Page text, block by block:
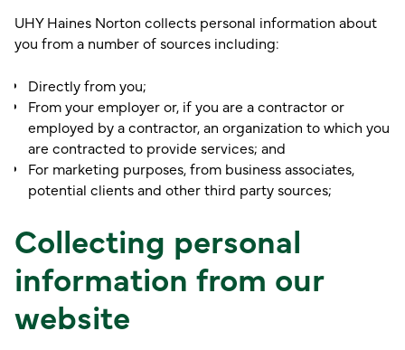
UHY Haines Norton collects personal information about
you from a number of sources including:
Directly from you;
From your employer or, if you are a contractor or
employed by a contractor, an organization to which you
are contracted to provide services; and
For marketing purposes, from business associates,
potential clients and other third party sources;
Collecting personal
information from our
website